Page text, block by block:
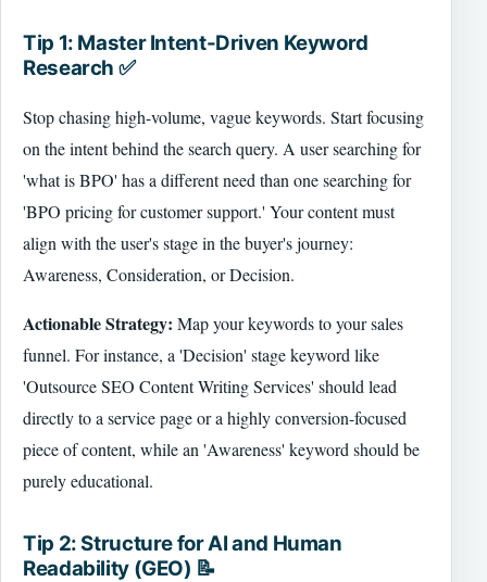
Tip 1: Master Intent-Driven Keyword
Research ✅
Stop chasing high-volume, vague keywords. Start focusing
on the intent behind the search query. A user searching for
'what is BPO' has a different need than one searching for
'BPO pricing for customer support.' Your content must
align with the user's stage in the buyer's journey:
Awareness, Consideration, or Decision.
Actionable Strategy: Map your keywords to your sales
funnel. For instance, a 'Decision' stage keyword like
'Outsource SEO Content Writing Services' should lead
directly to a service page or a highly conversion-focused
piece of content, while an 'Awareness' keyword should be
purely educational.
Tip 2: Structure for AI and Human
Readability (GEO) 📝